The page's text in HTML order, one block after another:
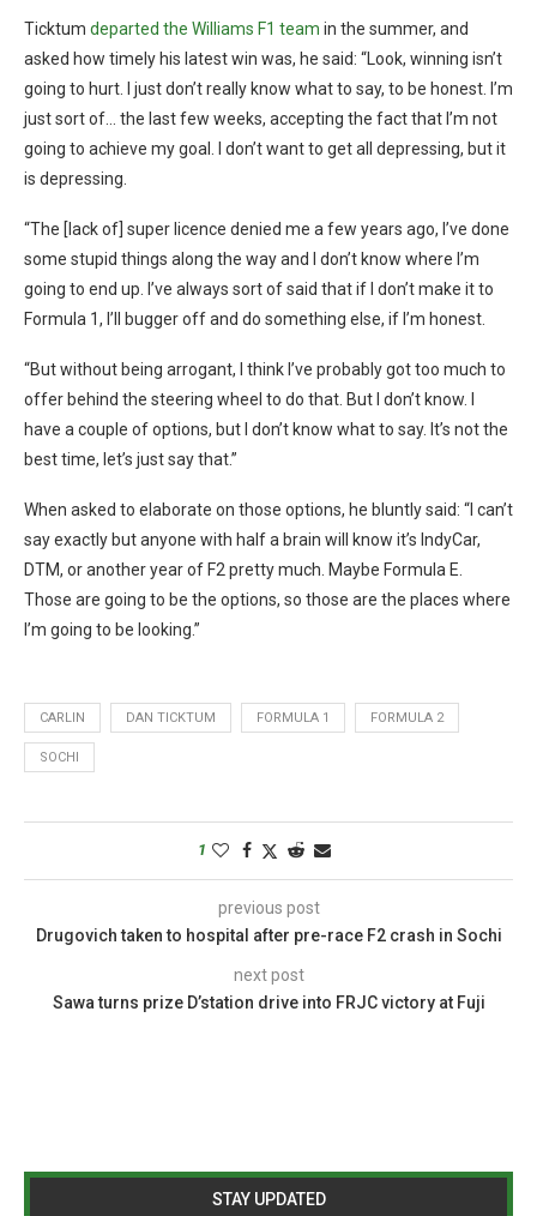
Ticktum departed the Williams F1 team in the summer, and
asked how timely his latest win was, he said: “Look, winning isn’t
going to hurt. I just don’t really know what to say, to be honest. I’m
just sort of… the last few weeks, accepting the fact that I’m not
going to achieve my goal. I don’t want to get all depressing, but it
is depressing.
“The [lack of] super licence denied me a few years ago, I’ve done
some stupid things along the way and I don’t know where I’m
going to end up. I’ve always sort of said that if I don’t make it to
Formula 1, I’ll bugger off and do something else, if I’m honest.
“But without being arrogant, I think I’ve probably got too much to
offer behind the steering wheel to do that. But I don’t know. I
have a couple of options, but I don’t know what to say. It’s not the
best time, let’s just say that.”
When asked to elaborate on those options, he bluntly said: “I can’t
say exactly but anyone with half a brain will know it’s IndyCar,
DTM, or another year of F2 pretty much. Maybe Formula E.
Those are going to be the options, so those are the places where
I’m going to be looking.”
CARLIN DAN TICKTUM FORMULA 1 FORMULA 2
SOCHI
1
previous post
Drugovich taken to hospital after pre-race F2 crash in Sochi
next post
Sawa turns prize D’station drive into FRJC victory at Fuji
STAY UPDATED